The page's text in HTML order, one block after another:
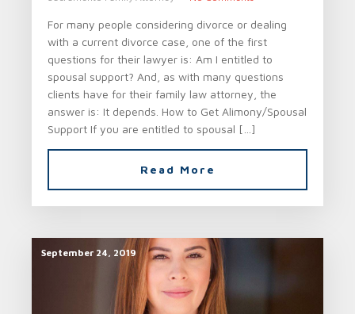
For many people considering divorce or dealing
with a current divorce case, one of the first
questions for their lawyer is: Am I entitled to
spousal support? And, as with many questions
clients have for their family law attorney, the
answer is: It depends. How to Get Alimony/Spousal
Support If you are entitled to spousal […]
Read More
September 24, 2019